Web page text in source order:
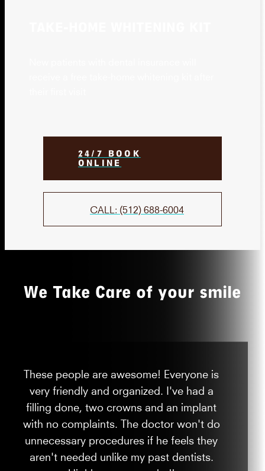
24/7 BOOK
ONLINE
CALL: (512) 688-6004
We Take Care of your smile
These people are awesome! Everyone is
very friendly and organized. I've had a
filling done, two crowns and an implant
with no complaints. The doctor won't do
unnecessary procedures if he feels they
aren't needed unlike my past dentists.